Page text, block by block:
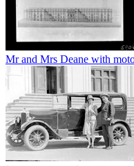
Mr and Mrs Deane with